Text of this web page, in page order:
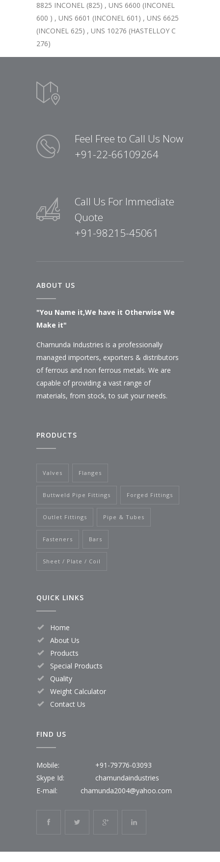
8825 INCONEL (825) , UNS 6600 (INCONEL
600 ) , UNS 6601 (INCONEL 601) , UNS 6625
(INCONEL 625) , UNS 10276 (HASTELLOY C
276)
Feel Free to Call Us Now
+91-22-66109264
Call Us For Immediate
Quote
+91-98215-45061
ABOUT US
"You Name it,We have it Otherwise We
Make it"
Chamunda Industries is a professionally
managed importers, exporters & distributors
of ferrous and non ferrous metals. We are
capable of providing a vast range of
materials, from stock, to suit your needs.
PRODUCTS
Valves Flanges
Buttweld Pipe Fittings Forged Fittings
Outlet Fittings Pipe & Tubes
Fasteners Bars
Sheet / Plate / Coil
QUICK LINKS
Home
About Us
Products
Special Products
Quality
Weight Calculator
Contact Us
FIND US
Mobile:
+91-79776-03093
Skype Id:
chamundaindustries
E-mail:
chamunda2004@yahoo.com